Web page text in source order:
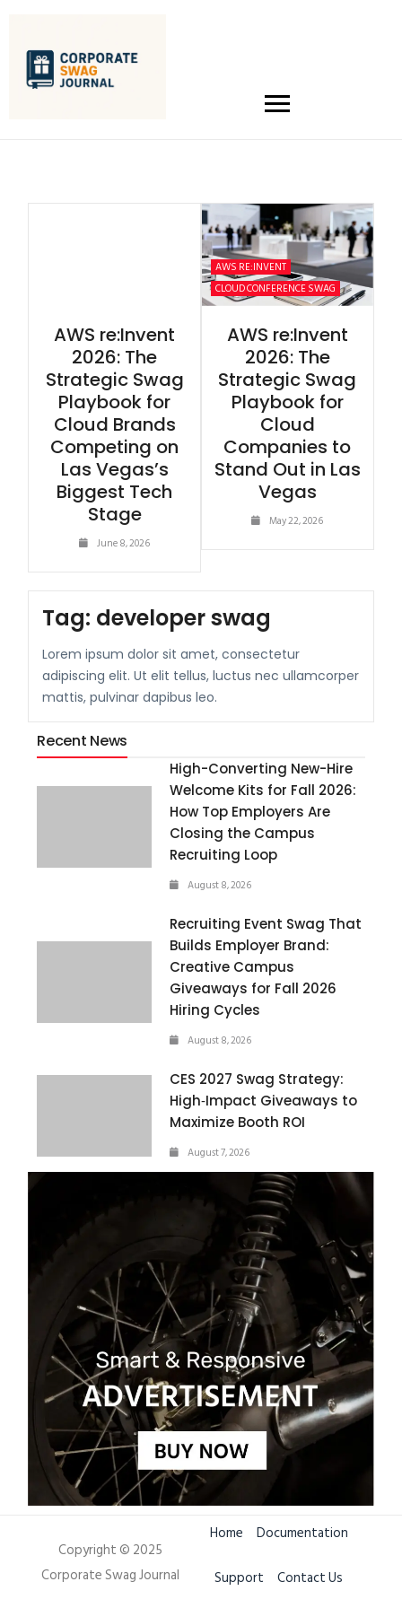
AWS re:Invent
2026: The
Strategic Swag
Playbook for
Cloud Brands
Competing on
Las Vegas’s
Biggest Tech
Stage
June 8, 2026
AWS RE:INVENT
CLOUD CONFERENCE SWAG
AWS re:Invent
2026: The
Strategic Swag
Playbook for
Cloud
Companies to
Stand Out in Las
Vegas
May 22, 2026
Tag: developer swag
Lorem ipsum dolor sit amet, consectetur
adipiscing elit. Ut elit tellus, luctus nec ullamcorper
mattis, pulvinar dapibus leo.
Recent News
High-Converting New-Hire
Welcome Kits for Fall 2026:
How Top Employers Are
Closing the Campus
Recruiting Loop
August 8, 2026
Recruiting Event Swag That
Builds Employer Brand:
Creative Campus
Giveaways for Fall 2026
Hiring Cycles
August 8, 2026
CES 2027 Swag Strategy:
High‑Impact Giveaways to
Maximize Booth ROI
August 7, 2026
Copyright © 2025
Corporate Swag Journal
Home
Documentation
Support
Contact Us